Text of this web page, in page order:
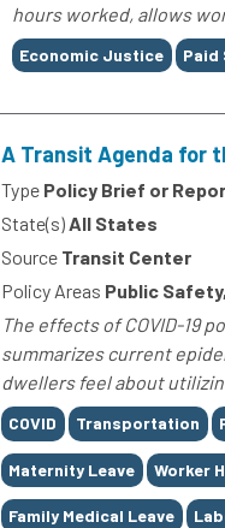
hours worked, allows
Tags
Economic Justice Paid
A Transit Agenda for
Type Policy Brief or
State(s)All States
Source Transit Center
Policy Areas Public
The effects of COVID-19
summarizes current
dwellers feel about
Tags
COVID Transportation
Maternity Leave Worker
Family Medical Leave